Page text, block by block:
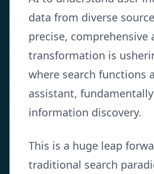
data from diverse
precise, comprehensive
transformation is
where search functions
assistant,
information discovery.
This is a huge leap
traditional search